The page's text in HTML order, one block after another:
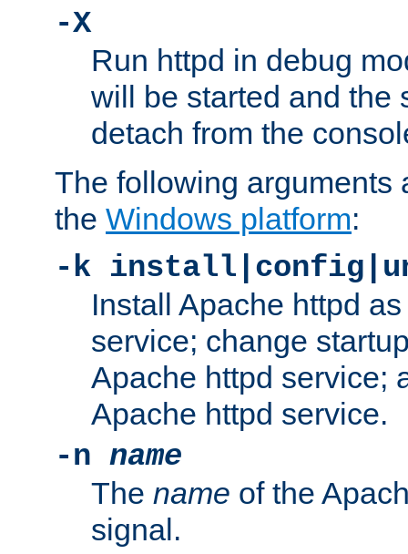
-X
Run httpd in debug
will be started and the
detach from the
The following arguments
the Windows platform:
-k
Install Apache httpd
service; change
Apache httpd service;
Apache httpd service.
-n name
The name of the
signal.